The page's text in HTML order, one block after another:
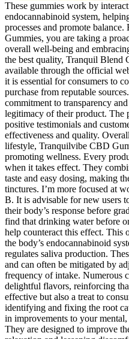
These gummies work by
endocannabinoid system,
processes and promote
Gummies, you are taking a
overall well-being and
the best quality, Tranquil Blend
available through the official
it is essential for consumers to
purchase from reputable
commitment to transparency
legitimacy of their product. The
positive testimonials and
effectiveness and quality.
lifestyle, Tranquilvibe CBD
promoting wellness. Every
when it takes effect. They
taste and easy dosing, making
tinctures. I’m more focused at
B. It is advisable for new users
their body’s response before
find that drinking water before
help counteract this effect. This
the body’s endocannabinoid
regulates saliva production.
and can often be mitigated by
frequency of intake. Numerous
delightful flavors, reinforcing
effective but also a treat to
identifying and fixing the root
in improvements to your
They are designed to improve